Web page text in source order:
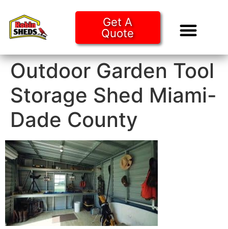
Get A
Quote
Outdoor Garden Tool
Storage Shed Miami-
Dade County